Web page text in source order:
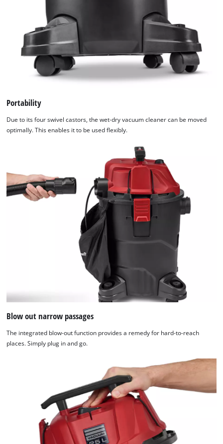
Portability
Due to its four swivel castors, the wet-dry vacuum cleaner can be moved
optimally. This enables it to be used flexibly.
Blow out narrow passages
The integrated blow-out function provides a remedy for hard-to-reach
places. Simply plug in and go.